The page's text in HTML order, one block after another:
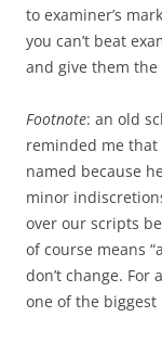
to examiner’s
you can’t beat
and give them
Footnote: an old
reminded me that
named because
minor
over our scripts
of course means
don’t change. For
one of the